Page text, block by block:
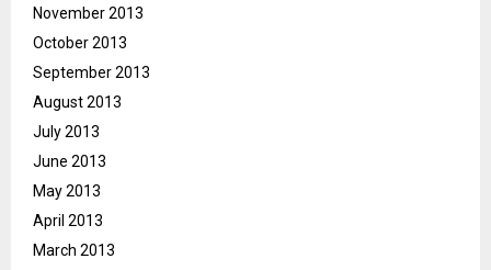
November 2013
October 2013
September 2013
August 2013
July 2013
June 2013
May 2013
April 2013
March 2013